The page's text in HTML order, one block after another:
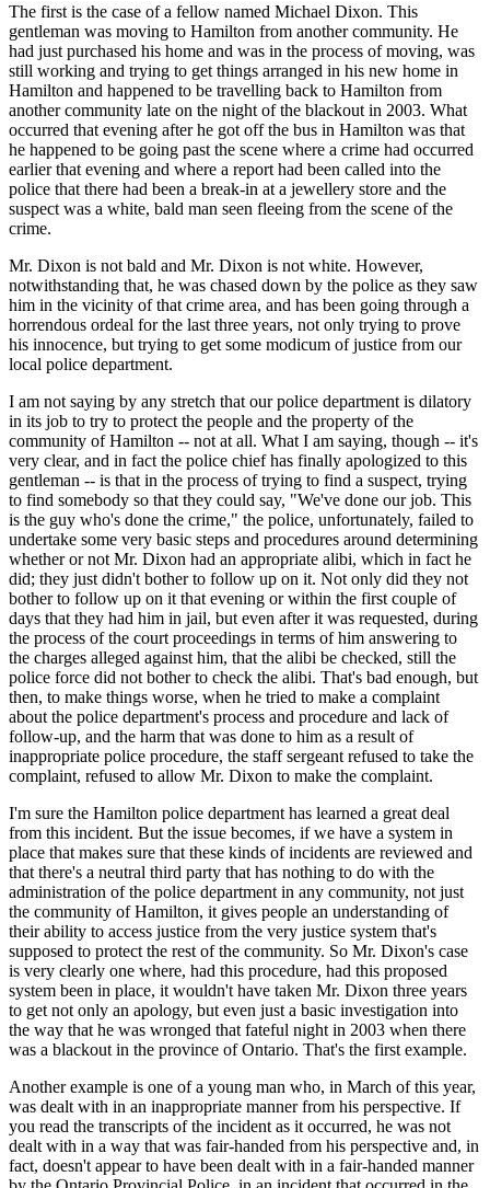
The first is the case of a fellow named Michael Dixon. This
gentleman was moving to Hamilton from another community. He
had just purchased his home and was in the process of moving, was
still working and trying to get things arranged in his new home in
Hamilton and happened to be travelling back to Hamilton from
another community late on the night of the blackout in 2003. What
occurred that evening after he got off the bus in Hamilton was that
he happened to be going past the scene where a crime had occurred
earlier that evening and where a report had been called into the
police that there had been a break-in at a jewellery store and the
suspect was a white, bald man seen fleeing from the scene of the
crime.
Mr. Dixon is not bald and Mr. Dixon is not white. However,
notwithstanding that, he was chased down by the police as they saw
him in the vicinity of that crime area, and has been going through a
horrendous ordeal for the last three years, not only trying to prove
his innocence, but trying to get some modicum of justice from our
local police department.
I am not saying by any stretch that our police department is dilatory
in its job to try to protect the people and the property of the
community of Hamilton -- not at all. What I am saying, though -- it's
very clear, and in fact the police chief has finally apologized to this
gentleman -- is that in the process of trying to find a suspect, trying
to find somebody so that they could say, "We've done our job. This
is the guy who's done the crime," the police, unfortunately, failed to
undertake some very basic steps and procedures around determining
whether or not Mr. Dixon had an appropriate alibi, which in fact he
did; they just didn't bother to follow up on it. Not only did they not
bother to follow up on it that evening or within the first couple of
days that they had him in jail, but even after it was requested, during
the process of the court proceedings in terms of him answering to
the charges alleged against him, that the alibi be checked, still the
police force did not bother to check the alibi. That's bad enough, but
then, to make things worse, when he tried to make a complaint
about the police department's process and procedure and lack of
follow-up, and the harm that was done to him as a result of
inappropriate police procedure, the staff sergeant refused to take the
complaint, refused to allow Mr. Dixon to make the complaint.
I'm sure the Hamilton police department has learned a great deal
from this incident. But the issue becomes, if we have a system in
place that makes sure that these kinds of incidents are reviewed and
that there's a neutral third party that has nothing to do with the
administration of the police department in any community, not just
the community of Hamilton, it gives people an understanding of
their ability to access justice from the very justice system that's
supposed to protect the rest of the community. So Mr. Dixon's case
is very clearly one where, had this procedure, had this proposed
system been in place, it wouldn't have taken Mr. Dixon three years
to get not only an apology, but even just a basic investigation into
the way that he was wronged that fateful night in 2003 when there
was a blackout in the province of Ontario. That's the first example.
Another example is one of a young man who, in March of this year,
was dealt with in an inappropriate manner from his perspective. If
you read the transcripts of the incident as it occurred, he was not
dealt with in a way that was fair-handed from his perspective and, in
fact, doesn't appear to have been dealt with in a fair-handed manner